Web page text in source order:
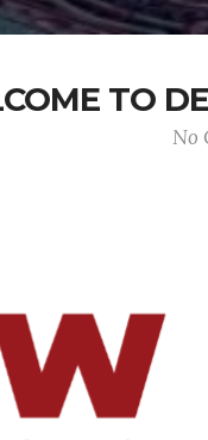
TO
No